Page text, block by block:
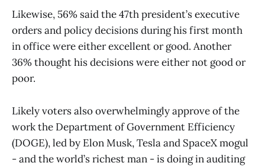
Likewise, 56% said the 47th president’s executive
orders and policy decisions during his first month
in office were either excellent or good. Another
36% thought his decisions were either not good or
poor.
Likely voters also overwhelmingly approve of the
work the Department of Government Efficiency
(DOGE), led by Elon Musk, Tesla and SpaceX mogul
- and the world’s richest man - is doing in auditing